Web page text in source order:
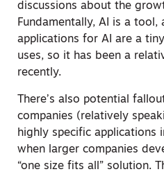
discussions about the
Fundamentally, AI is a tool,
applications for AI are a
uses, so it has been a
recently.
There’s also potential
companies (relatively
highly specific applications
when larger companies
“one size fits all” solution.